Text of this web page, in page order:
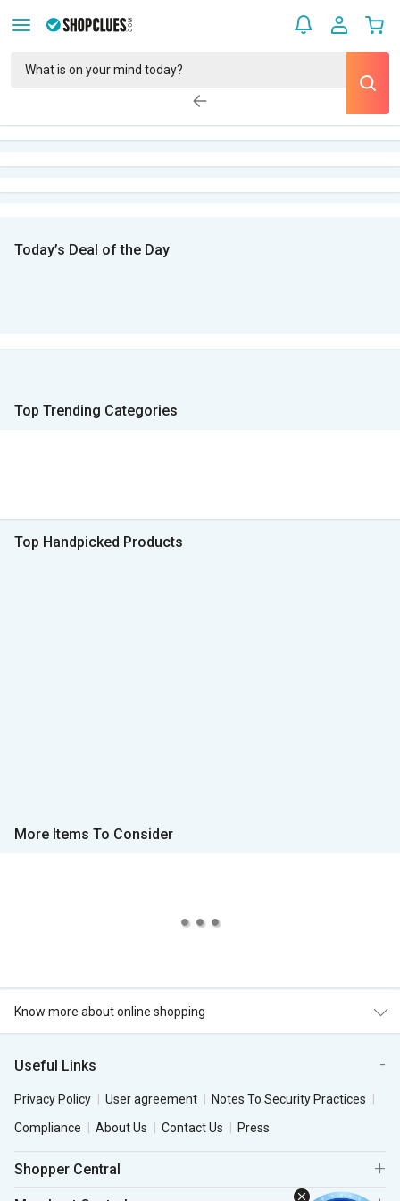
Today’s Deal of the Day
Top Trending Categories
Top Handpicked Products
More Items To Consider
Know more about online shopping
Useful Links
Privacy Policy User agreement
Notes To Security Practices
Compliance
About Us Contact Us Press
Shopper Central